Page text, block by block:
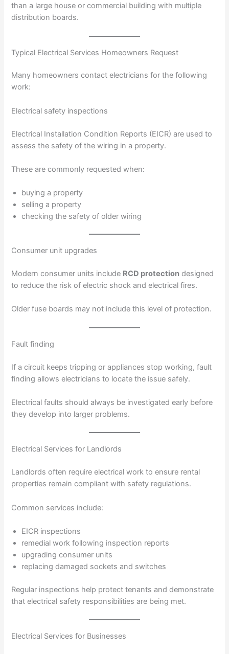
than a large house or commercial building with multiple
distribution boards.
Typical Electrical Services Homeowners Request
Many homeowners contact electricians for the following
work:
Electrical safety inspections
Electrical Installation Condition Reports (EICR) are used to
assess the safety of the wiring in a property.
These are commonly requested when:
buying a property
selling a property
checking the safety of older wiring
Consumer unit upgrades
Modern consumer units include RCD protection designed
to reduce the risk of electric shock and electrical fires.
Older fuse boards may not include this level of protection.
Fault finding
If a circuit keeps tripping or appliances stop working, fault
finding allows electricians to locate the issue safely.
Electrical faults should always be investigated early before
they develop into larger problems.
Electrical Services for Landlords
Landlords often require electrical work to ensure rental
properties remain compliant with safety regulations.
Common services include:
EICR inspections
remedial work following inspection reports
upgrading consumer units
replacing damaged sockets and switches
Regular inspections help protect tenants and demonstrate
that electrical safety responsibilities are being met.
Electrical Services for Businesses